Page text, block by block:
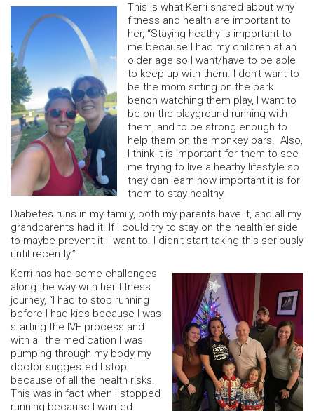
This is what Kerri shared about why
fitness and health are important to
her, “Staying heathy is important to
me because I had my children at an
older age so I want/have to be able
to keep up with them. I don’t want to
be the mom sitting on the park
bench watching them play, I want to
be on the playground running with
them, and to be strong enough to
help them on the monkey bars. Also,
I think it is important for them to see
me trying to live a heathy lifestyle so
they can learn how important it is for
them to stay healthy.
Diabetes runs in my family, both my parents have it, and all my
grandparents had it. If I could try to stay on the healthier side
to maybe prevent it, I want to. I didn’t start taking this seriously
until recently.”
Kerri has had some challenges
along the way with her fitness
journey, “I had to stop running
before I had kids because I was
starting the IVF process and
with all the medication I was
pumping through my body my
doctor suggested I stop
because of all the health risks.
This was in fact when I stopped
running because I wanted